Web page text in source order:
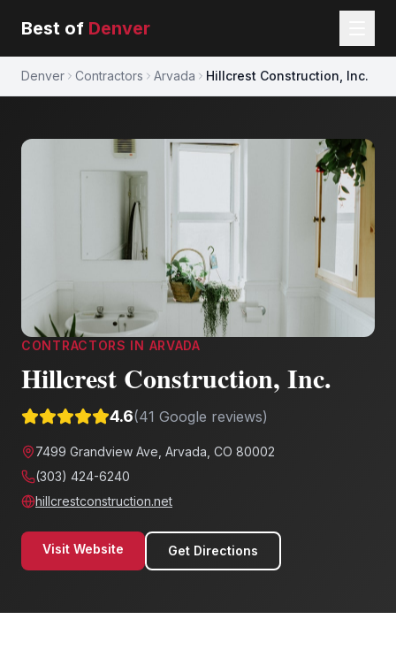
Best of Denver
Denver Contractors Arvada Hillcrest Construction, Inc.
CONTRACTORS IN ARVADA
Hillcrest Construction, Inc.
4.6(41 Google reviews)
7499 Grandview Ave, Arvada, CO 80002
(303) 424-6240
hillcrestconstruction.net
Visit Website Get Directions